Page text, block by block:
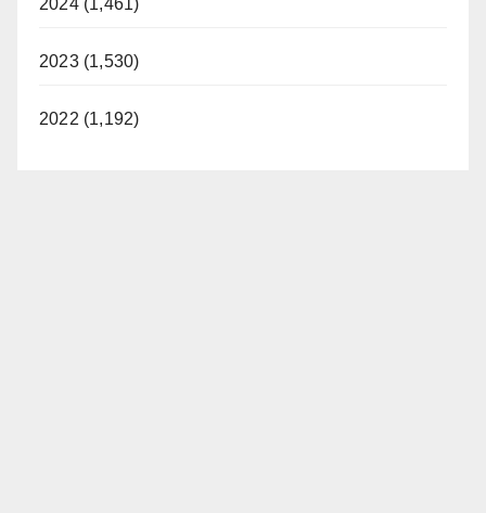
2024 (1,461)
2023 (1,530)
2022 (1,192)